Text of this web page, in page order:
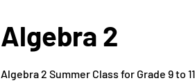
Algebra 2
Algebra 2 Summer Class for Grade 9 to 11